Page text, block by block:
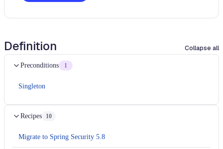
Definition Collapse all
Preconditions 1
Singleton
Recipes 10
Migrate to Spring Security 5.8